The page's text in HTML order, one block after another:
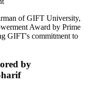
of GIFT University,
Award by Prime
GIFT's commitment to
by